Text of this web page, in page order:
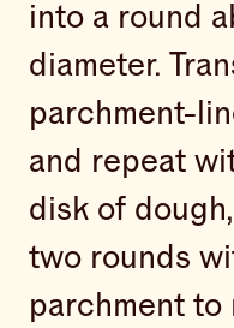
into a round
diameter.
parchment-
and repeat
disk of
two rounds
parchment to